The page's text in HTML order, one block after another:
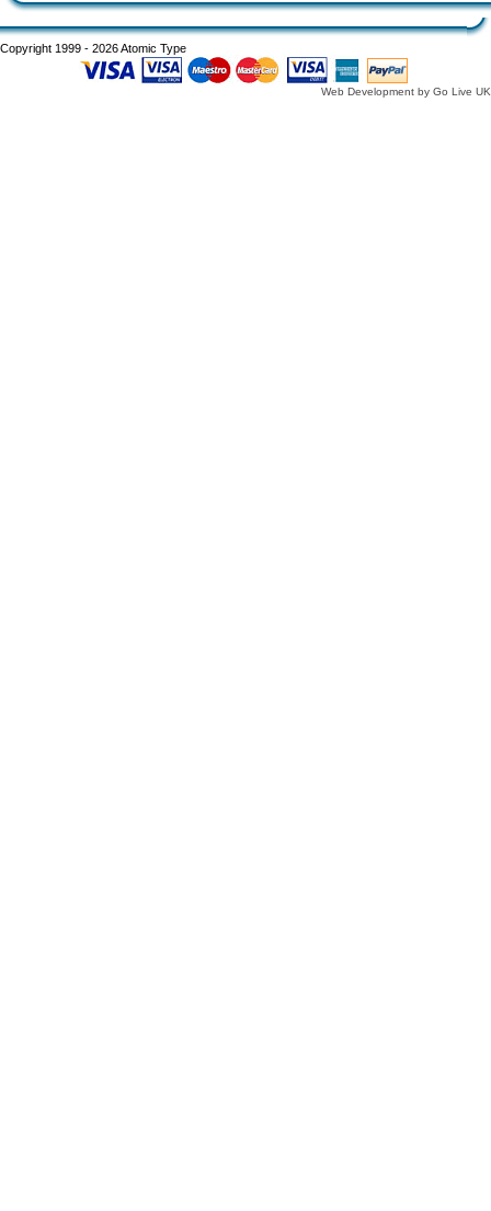
Copyright 1999 - 2026 Atomic Type
Web Development by Go Live UK